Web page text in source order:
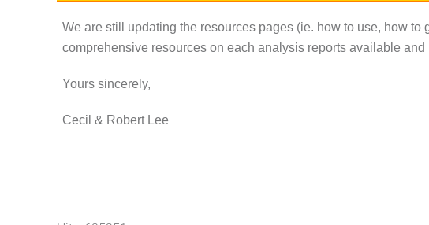
We are still updating the resources pages (ie. how to use, how
comprehensive resources on each analysis reports available
Yours sincerely,
Cecil & Robert Lee